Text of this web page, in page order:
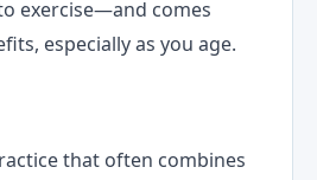
exercise—and comes
especially as you age.
that often combines